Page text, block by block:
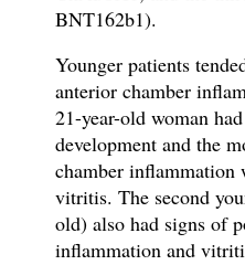
BNT162b1).
Younger patients
anterior chamber
21-year-old woman
development and the
chamber inflammation
vitritis. The second
old) also had signs of
inflammation and